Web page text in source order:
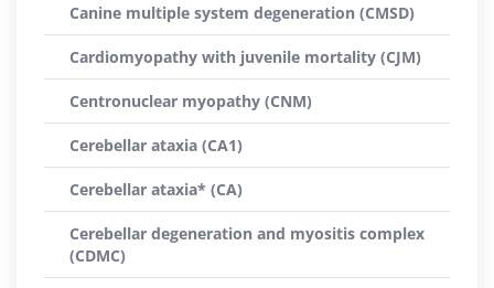
Canine multiple system degeneration (CMSD)
Cardiomyopathy with juvenile mortality (CJM)
Centronuclear myopathy (CNM)
Cerebellar ataxia (CA1)
Cerebellar ataxia* (CA)
Cerebellar degeneration and myositis complex
(CDMC)